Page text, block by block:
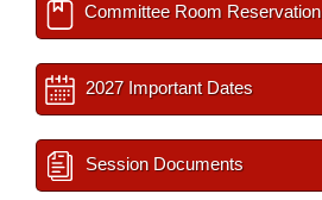
Committee Room Reservation
2027 Important Dates
Session Documents